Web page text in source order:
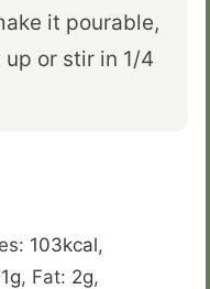
it pourable,
or stir in 1/4
103kcal,
1g, Fat: 2g,